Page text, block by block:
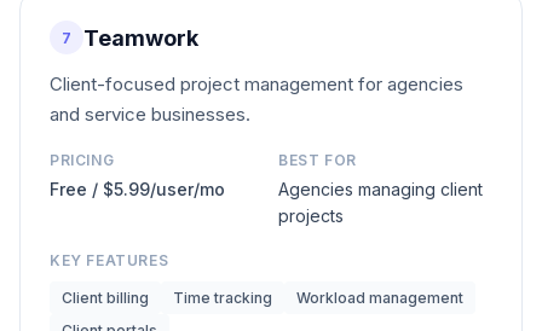
7 Teamwork
Client-focused project management for agencies
and service businesses.
PRICING
Free / $5.99/user/mo
BEST FOR
Agencies managing client
projects
KEY FEATURES
Client billing Time tracking
Workload management